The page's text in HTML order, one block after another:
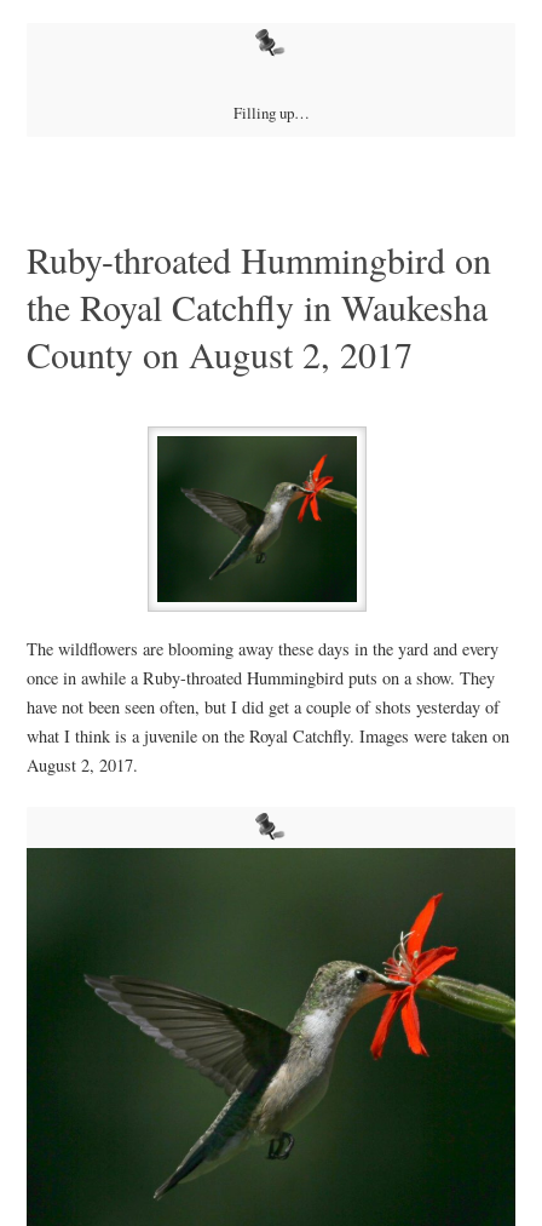
Filling up…
Ruby-throated Hummingbird on
the Royal Catchfly in Waukesha
County on August 2, 2017
The wildflowers are blooming away these days in the yard and every
once in awhile a Ruby-throated Hummingbird puts on a show. They
have not been seen often, but I did get a couple of shots yesterday of
what I think is a juvenile on the Royal Catchfly. Images were taken on
August 2, 2017.